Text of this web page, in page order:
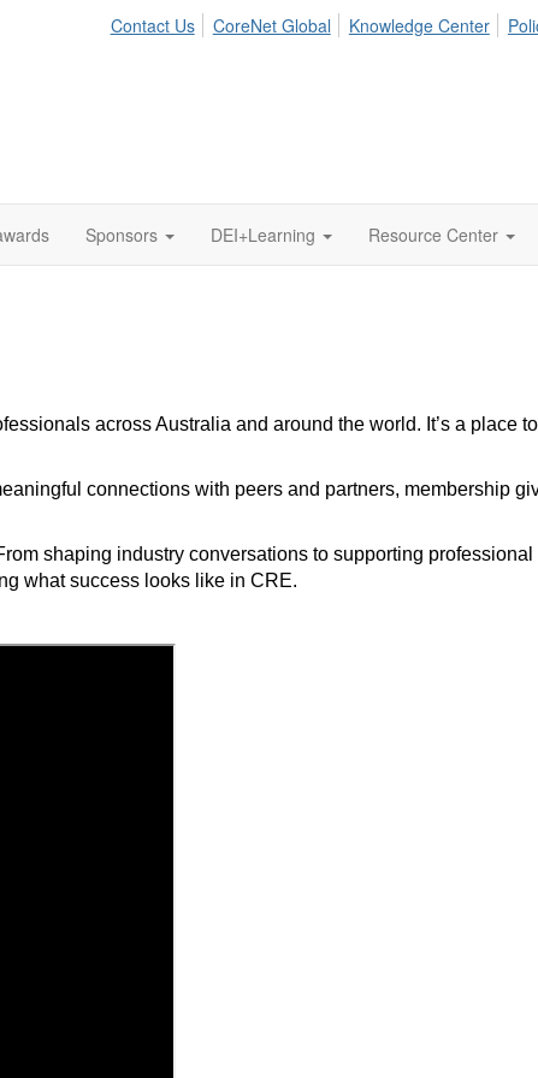
Contact Us CoreNet Global Knowledge Center
Sponsors DEI+Learning Resource Center
across Australia and around the world. It’s a place
connections with peers and partners, membership
shaping industry conversations to supporting
what success looks like in CRE.